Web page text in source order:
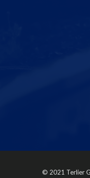
© 2021 Terlier